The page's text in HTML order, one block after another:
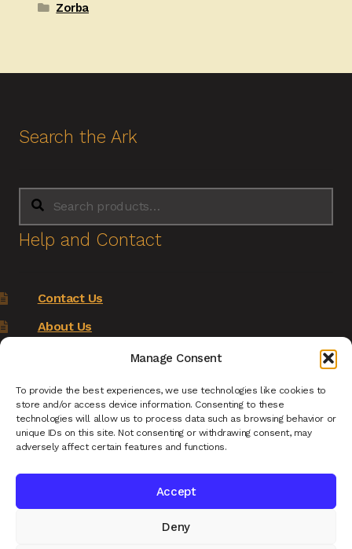
Manage Consent
To provide the best experiences, we use technologies like cookies to
store and/or access device information. Consenting to these
technologies will allow us to process data such as browsing behavior or
unique IDs on this site. Not consenting or withdrawing consent, may
adversely affect certain features and functions.
Accept
Deny
Zorba
Search the Ark
Search
Search
Help and Contact
Contact Us
About Us
Terms of Service
Privacy Policy
Renys Ark Home